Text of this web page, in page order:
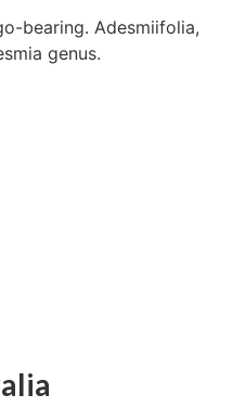
bearing. Adesmiifolia,
genus.